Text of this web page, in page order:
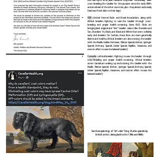
cross-breeding the Cavalier for this purpose since the early 1990's
and are ahead of the other countries, plus they almost exclusively
feed raw/fresh diets to their dogs)
USA (United Kennel Clubs and Breed Associations along with
ethical breeders fighting to save the Cavalier through cross-
breeding and proper health-screening. Some CKCS Clubs are
bringing back original and "lost" Cavalier colours like Chocolate and
Tan, Chocolate Tri, Black, and Black and White that were culled by
early club breeders for fashion, these lines are more genetically
diverse and healthy. Ethical breeders are also crossing the Cavalier
with the Poodle, Golden Retriever, Tibetan Spaniel, Bichon, Springer
Spaniel, Brittany Spaniel, Cocker Spaniel, Papillon, Havanese, and
more in effort to save the beloved Cavalier!)
Canada (ethical breeders fighting to save the Cavalier through
cross-breeding and proper health-screening. Ethical breeders
across Canada are waking up and crossing the Cavalier with the
Poodle, Tibetan Spaniel, Bichon, Springer Spaniel, Brittany Spaniel,
Cocker Spaniel, Papillon, Havanese, and more in effort to save the
beloved Cavalier!)
See these paintings of “off-color” King Charles spaniels by
British artists dating back to the 1700s and 1800s: